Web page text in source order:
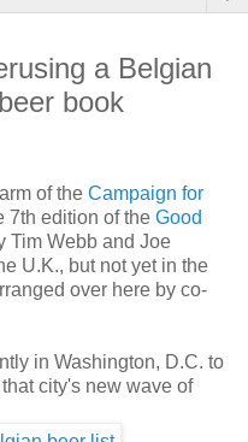
a Belgian
book
of the Campaign for
edition of the Good
Tim Webb and Joe
U.K., but not yet in the
over here by co-
in Washington, D.C. to
city's new wave of